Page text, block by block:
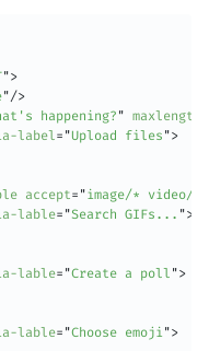
">
"/>
happening? " maxlength
label= "Upload files ">
accept= "image/* video/*
lable= "Search GIFs... ">
lable= "Create a poll ">
lable= "Choose emoji">